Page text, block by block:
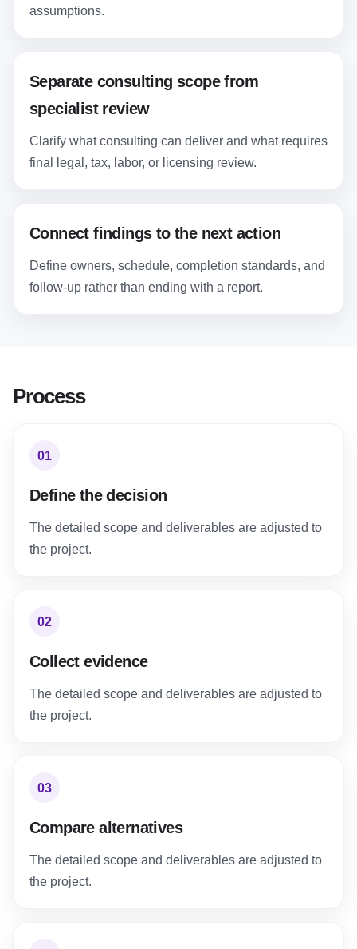
assumptions.
Separate consulting scope from
specialist review
Clarify what consulting can deliver and what requires
final legal, tax, labor, or licensing review.
Connect findings to the next action
Define owners, schedule, completion standards, and
follow-up rather than ending with a report.
Process
01
Define the decision
The detailed scope and deliverables are adjusted to
the project.
02
Collect evidence
The detailed scope and deliverables are adjusted to
the project.
03
Compare alternatives
The detailed scope and deliverables are adjusted to
the project.